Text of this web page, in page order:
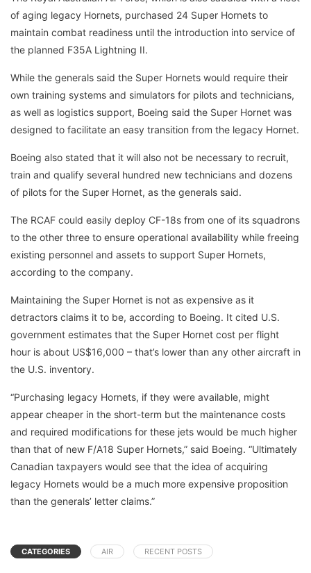
of aging legacy Hornets, purchased 24 Super Hornets to
maintain combat readiness until the introduction into service of
the planned F35A Lightning II.
While the generals said the Super Hornets would require their
own training systems and simulators for pilots and technicians,
as well as logistics support, Boeing said the Super Hornet was
designed to facilitate an easy transition from the legacy Hornet.
Boeing also stated that it will also not be necessary to recruit,
train and qualify several hundred new technicians and dozens
of pilots for the Super Hornet, as the generals said.
The RCAF could easily deploy CF-18s from one of its squadrons
to the other three to ensure operational availability while freeing
existing personnel and assets to support Super Hornets,
according to the company.
Maintaining the Super Hornet is not as expensive as it
detractors claims it to be, according to Boeing. It cited U.S.
government estimates that the Super Hornet cost per flight
hour is about US$16,000 – that’s lower than any other aircraft in
the U.S. inventory.
“Purchasing legacy Hornets, if they were available, might
appear cheaper in the short-term but the maintenance costs
and required modifications for these jets would be much higher
than that of new F/A18 Super Hornets,” said Boeing. “Ultimately
Canadian taxpayers would see that the idea of acquiring
legacy Hornets would be a much more expensive proposition
than the generals’ letter claims.”
CATEGORIES AIR RECENT POSTS